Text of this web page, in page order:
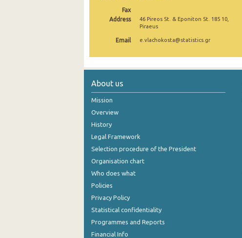
March 2025
February 2025
January 2025
December 2024
October 2024
September 2024
July 2024
June 2024
April 2024
February 2024
Fax
Address
46 Pireos St. & Eponiton St. 185 10,
Piraeus
Email e.vlachokosta@statistics.gr
About us
Mission
Overview
History
Legal Framework
Selection procedure of the President
Organisation chart
Who does what
Policies
Privacy Policy
Statistical confidentiality
Programmes and Reports
Financial Info